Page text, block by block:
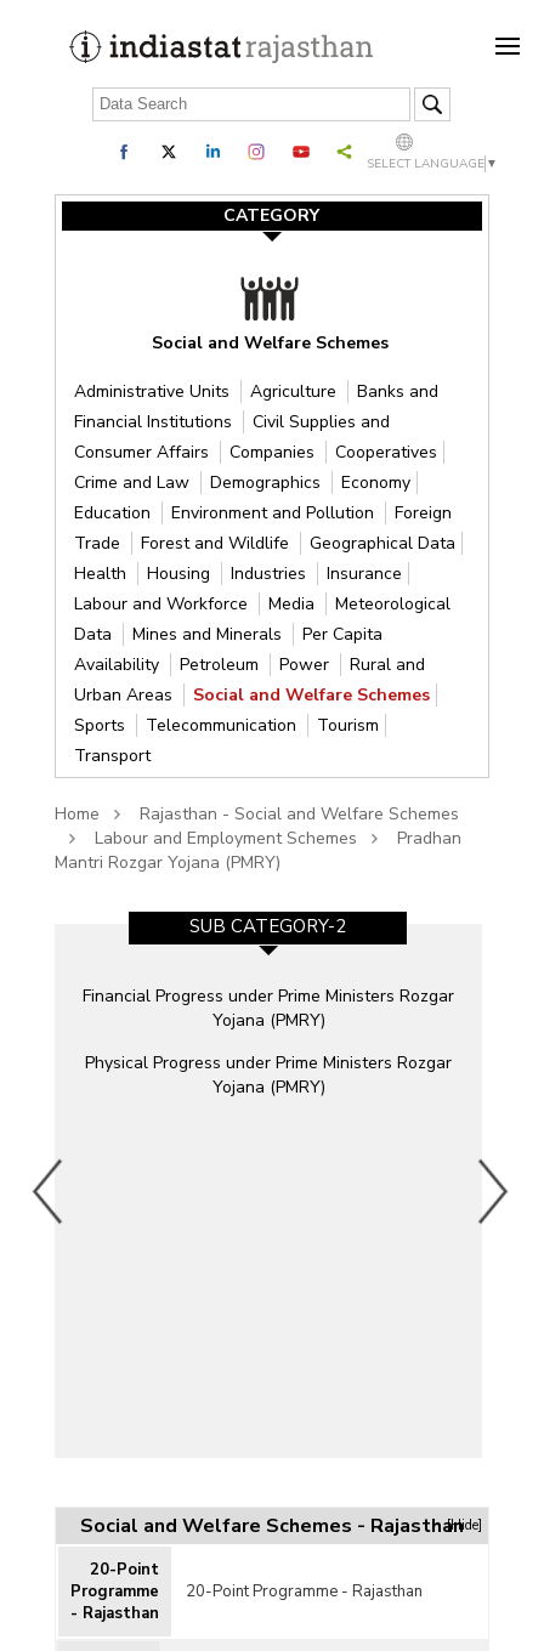
SELECT LANGUAGE ▼
CATEGORY
Social and Welfare Schemes
Administrative Units Agriculture
Banks and
Financial Institutions
Civil Supplies and
Consumer Affairs
Companies
Cooperatives
Crime and Law
Demographics
Economy
Education
Environment and Pollution
Foreign
Trade
Forest and Wildlife
Geographical Data
Health
Housing Industries
Insurance
Labour and Workforce
Media
Meteorological
Data
Mines and Minerals
Per Capita
Availability
Petroleum Power
Rural and
Urban Areas
Social and Welfare Schemes
Sports
Telecommunication
Tourism
Transport
Home
Rajasthan - Social and Welfare Schemes
Labour and Employment Schemes
Pradhan
Mantri Rozgar Yojana (PMRY)
SUB CATEGORY-2
Financial Progress under Prime Ministers Rozgar
Yojana (PMRY)
Physical Progress under Prime Ministers Rozgar
Yojana (PMRY)
Social and Welfare Schemes - Rajasthan[Hide]
20-Point
Programme
- Rajasthan
20-Point Programme - Rajasthan